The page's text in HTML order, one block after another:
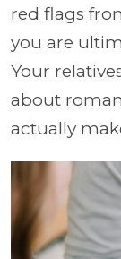
red flags
you are
Your
about
actually